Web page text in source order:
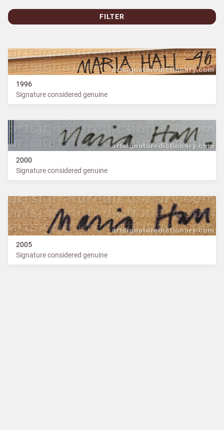
FILTER
1996
Signature considered genuine
2000
Signature considered genuine
2005
Signature considered genuine